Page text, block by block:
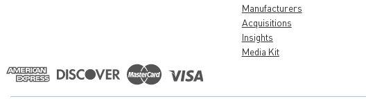
Manufacturers
Acquisitions
Insights
Media Kit